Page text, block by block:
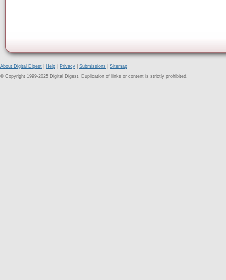
About Digital Digest Help Privacy Submissions
Sitemap
© Copyright 1999-2025 Digital Digest. Duplication of links or content is strictly prohibited.